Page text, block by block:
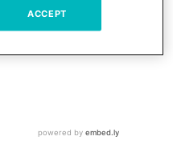
eat all
home.
ACCEPT